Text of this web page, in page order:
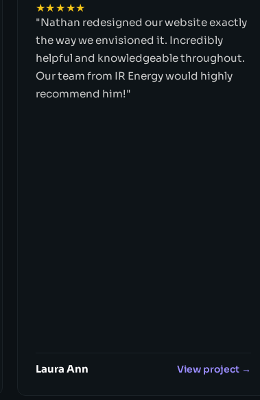
★★★★★
"Nathan redesigned our website exactly
the way we envisioned it. Incredibly
helpful and knowledgeable throughout.
Our team from IR Energy would highly
recommend him!"
Laura Ann View project →